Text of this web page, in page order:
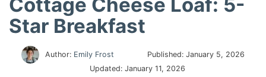
Cottage Cheese Loaf: 5-
Star Breakfast
Author: Emily Frost Published:January 5, 2026
Updated: January 11, 2026